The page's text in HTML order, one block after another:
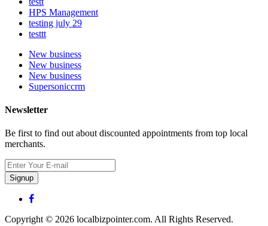
HPS Management
testing july 29
testtt
New business
New business
New business
Supersoniccrm
Newsletter
Be first to find out about discounted appointments from top local
merchants.
Signup
Copyright © 2026 localbizpointer.com. All Rights Reserved.